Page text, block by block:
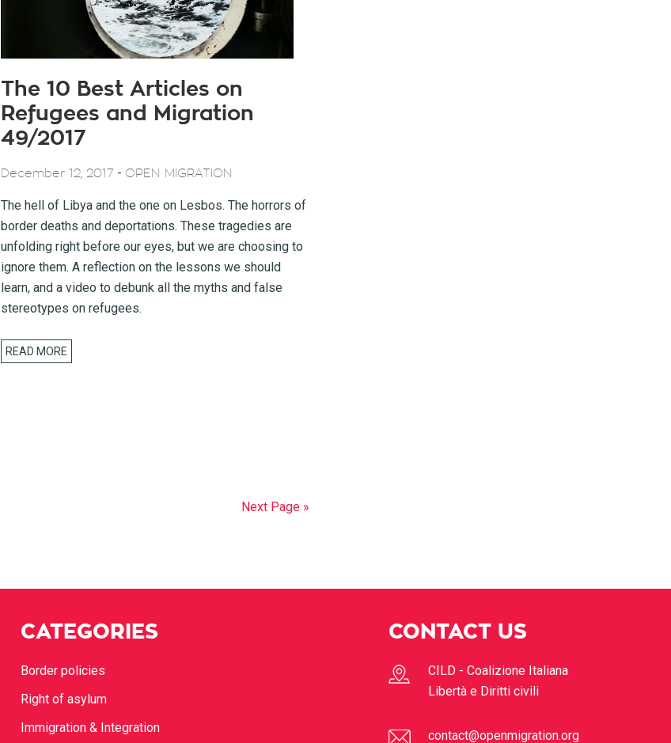
The 10 Best Articles on
Refugees and Migration
49/2017
December 12, 2017 - OPEN MIGRATION
The hell of Libya and the one on Lesbos. The horrors of
border deaths and deportations. These tragedies are
unfolding right before our eyes, but we are choosing to
ignore them. A reflection on the lessons we should
learn, and a video to debunk all the myths and false
stereotypes on refugees.
READ MORE
Next Page »
CATEGORIES
Border policies
Right of asylum
Immigration & Integration
CONTACT US
CILD - Coalizione Italiana
Libertà e Diritti civili
contact@openmigration.org